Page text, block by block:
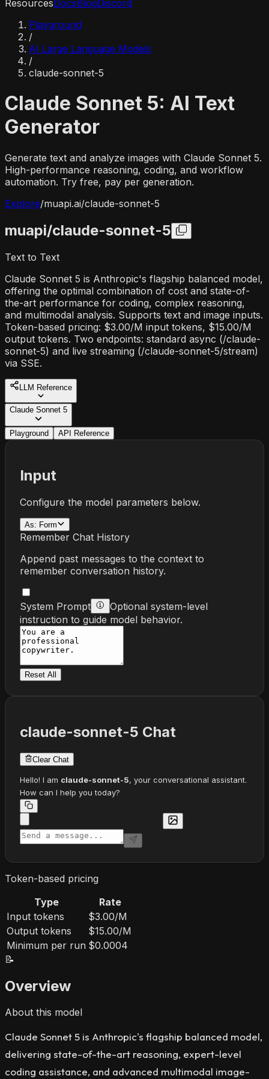
ResourcesDocsBlogDiscord
Playground
/
AI Large Language Models
/
claude-sonnet-5
Claude Sonnet 5: AI Text
Generator
Generate text and analyze images with Claude Sonnet 5.
High-performance reasoning, coding, and workflow
automation. Try free, pay per generation.
Explore/muapi.ai/claude-sonnet-5
muapi/claude-sonnet-5
Text to Text
Claude Sonnet 5 is Anthropic's flagship balanced model,
offering the optimal combination of cost and state-of-
the-art performance for coding, complex reasoning,
and multimodal analysis. Supports text and image inputs.
Token-based pricing: $3.00/M input tokens, $15.00/M
output tokens. Two endpoints: standard async (/claude-
sonnet-5) and live streaming (/claude-sonnet-5/stream)
via SSE.
LLM Reference
Claude Sonnet 5
Playground API Reference
Input
Configure the model parameters below.
As: Form
Remember Chat History
Append past messages to the context to
remember conversation history.
System Prompt
Optional system-level
instruction to guide model behavior.
Reset All
claude-sonnet-5 Chat
Clear Chat
Hello! I am claude-sonnet-5, your conversational assistant.
How can I help you today?
Token-based pricing
Type
Rate
Input tokens
$3.00/M
Output tokens
$15.00/M
Minimum per run $0.0004
📝
Overview
About this model
Claude Sonnet 5 is Anthropic's flagship balanced model,
delivering state-of-the-art reasoning, expert-level
coding assistance, and advanced multimodal image-